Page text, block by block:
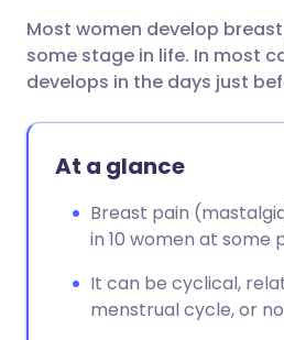
Share via
Share via
Share via X
Share via
Copy link
🇪🇸 Español
🇮🇹 Italiano
🇮🇳 हिन्दी
🇸🇦 عربي
Most women develop
some stage in life. In most
develops in the days just
At a glance
Breast pain
in 10 women at some
It can be cyclical,
menstrual cycle, or